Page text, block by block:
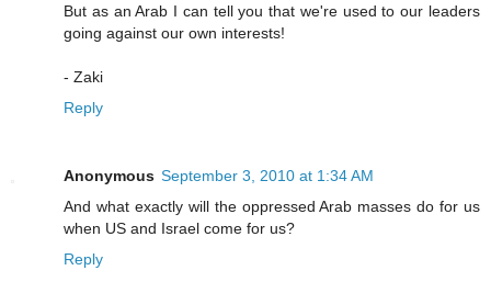
But as an Arab I can tell you that we're used to our leaders
going against our own interests!
- Zaki
Reply
Anonymous September 3, 2010 at 1:34 AM
And what exactly will the oppressed Arab masses do for us
when US and Israel come for us?
Reply